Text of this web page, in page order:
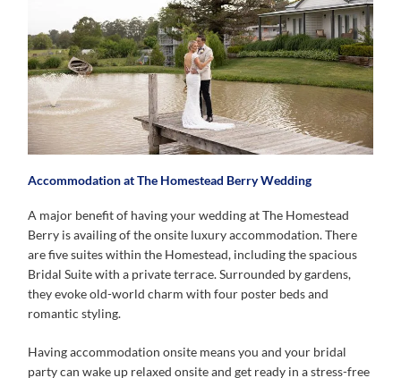
Accommodation at The Homestead Berry Wedding
A major benefit of having your wedding at The Homestead
Berry is availing of the onsite luxury accommodation. There
are five suites within the Homestead, including the spacious
Bridal Suite with a private terrace. Surrounded by gardens,
they evoke old-world charm with four poster beds and
romantic styling.
Having accommodation onsite means you and your bridal
party can wake up relaxed onsite and get ready in a stress-free